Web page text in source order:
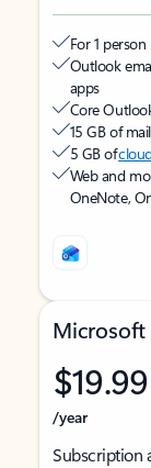
For 1 person
Outlook
apps
Core
15 GB of
5 GB of
Web and
OneNote,
Microsoft
$19.99
/year
Subscription